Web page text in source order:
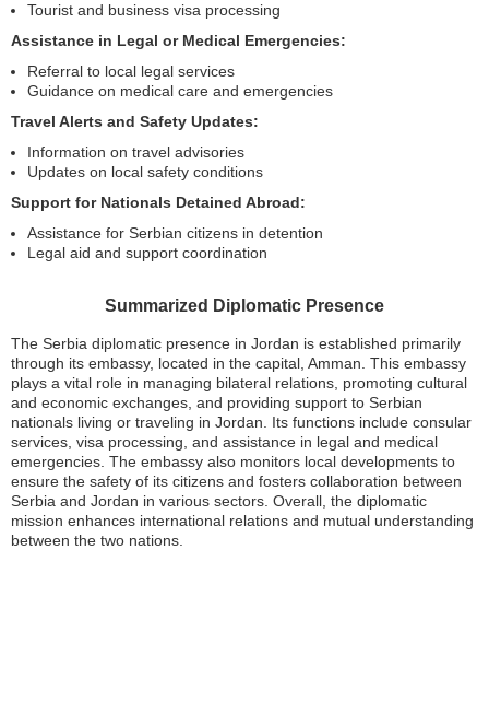
Tourist and business visa processing
Assistance in Legal or Medical Emergencies:
Referral to local legal services
Guidance on medical care and emergencies
Travel Alerts and Safety Updates:
Information on travel advisories
Updates on local safety conditions
Support for Nationals Detained Abroad:
Assistance for Serbian citizens in detention
Legal aid and support coordination
Summarized Diplomatic Presence
The Serbia diplomatic presence in Jordan is established primarily
through its embassy, located in the capital, Amman. This embassy
plays a vital role in managing bilateral relations, promoting cultural
and economic exchanges, and providing support to Serbian
nationals living or traveling in Jordan. Its functions include consular
services, visa processing, and assistance in legal and medical
emergencies. The embassy also monitors local developments to
ensure the safety of its citizens and fosters collaboration between
Serbia and Jordan in various sectors. Overall, the diplomatic
mission enhances international relations and mutual understanding
between the two nations.